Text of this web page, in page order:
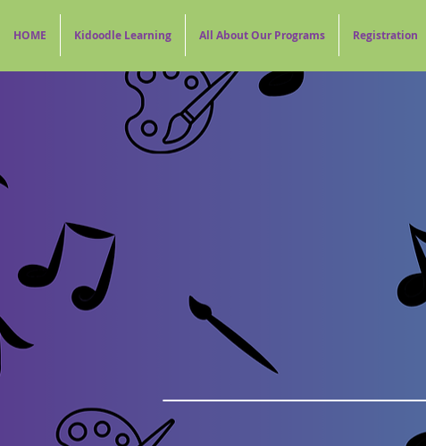
HOME Kidoodle Learning All About Our Programs Registration